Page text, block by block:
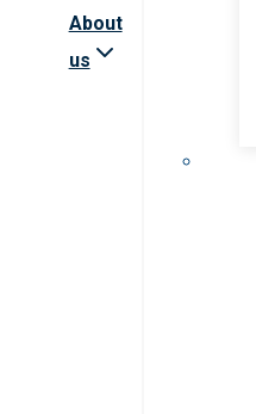
About
us